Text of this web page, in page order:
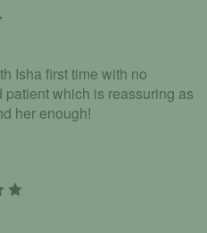
Isha first time with no
which is reassuring as
her enough!